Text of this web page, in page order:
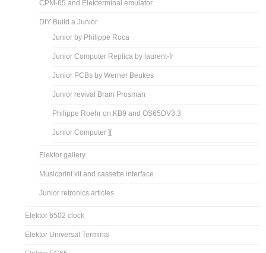
CPM-65 and Elekterminal emulator
DIY Build a Junior
Junior by Philippe Roca
Junior Computer Replica by laurent-fr
Junior PCBs by Werner Beukes
Junior revival Bram Prosman
Philippe Roehr on KB9 and OS65DV3.3
Junior Computer ][
Elektor gallery
Musicprint kit and cassette interface
Junior retronics articles
Elektor 6502 clock
Elektor Universal Terminal